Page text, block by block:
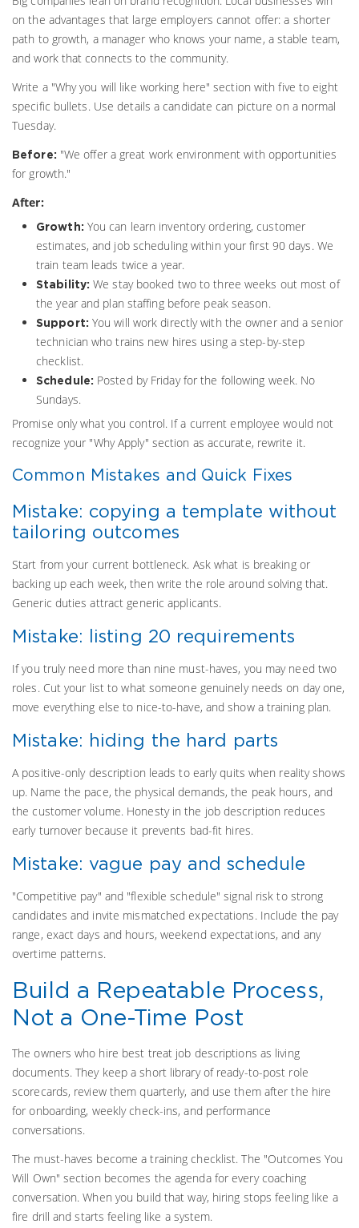
on the advantages that large employers cannot offer: a shorter
path to growth, a manager who knows your name, a stable team,
and work that connects to the community.
Write a "Why you will like working here" section with five to eight
specific bullets. Use details a candidate can picture on a normal
Tuesday.
Before: "We offer a great work environment with opportunities
for growth."
After:
Growth: You can learn inventory ordering, customer
estimates, and job scheduling within your first 90 days. We
train team leads twice a year.
Stability: We stay booked two to three weeks out most of
the year and plan staffing before peak season.
Support: You will work directly with the owner and a senior
technician who trains new hires using a step-by-step
checklist.
Schedule: Posted by Friday for the following week. No
Sundays.
Promise only what you control. If a current employee would not
recognize your "Why Apply" section as accurate, rewrite it.
Common Mistakes and Quick Fixes
Mistake: copying a template without
tailoring outcomes
Start from your current bottleneck. Ask what is breaking or
backing up each week, then write the role around solving that.
Generic duties attract generic applicants.
Mistake: listing 20 requirements
If you truly need more than nine must-haves, you may need two
roles. Cut your list to what someone genuinely needs on day one,
move everything else to nice-to-have, and show a training plan.
Mistake: hiding the hard parts
A positive-only description leads to early quits when reality shows
up. Name the pace, the physical demands, the peak hours, and
the customer volume. Honesty in the job description reduces
early turnover because it prevents bad-fit hires.
Mistake: vague pay and schedule
"Competitive pay" and "flexible schedule" signal risk to strong
candidates and invite mismatched expectations. Include the pay
range, exact days and hours, weekend expectations, and any
overtime patterns.
Build a Repeatable Process,
Not a One-Time Post
The owners who hire best treat job descriptions as living
documents. They keep a short library of ready-to-post role
scorecards, review them quarterly, and use them after the hire
for onboarding, weekly check-ins, and performance
conversations.
The must-haves become a training checklist. The "Outcomes You
Will Own" section becomes the agenda for every coaching
conversation. When you build that way, hiring stops feeling like a
fire drill and starts feeling like a system.